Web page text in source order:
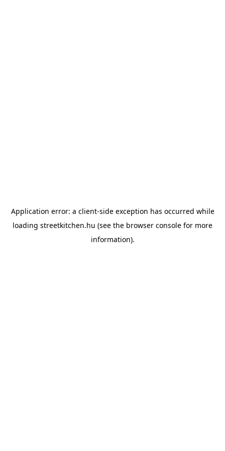
Application error: a client-side exception has occurred while
loading streetkitchen.hu (see the browser console for more
information).